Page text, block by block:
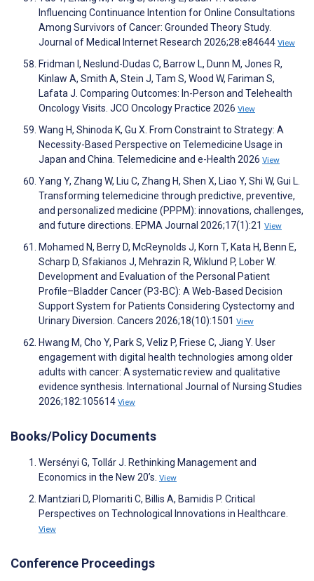
Influencing Continuance Intention for Online Consultations
Among Survivors of Cancer: Grounded Theory Study.
Journal of Medical Internet Research 2026;28:e84644 View
Fridman I, Neslund-Dudas C, Barrow L, Dunn M, Jones R,
Kinlaw A, Smith A, Stein J, Tam S, Wood W, Fariman S,
Lafata J. Comparing Outcomes: In-Person and Telehealth
Oncology Visits. JCO Oncology Practice 2026 View
Wang H, Shinoda K, Gu X. From Constraint to Strategy: A
Necessity-Based Perspective on Telemedicine Usage in
Japan and China. Telemedicine and e-Health 2026 View
Yang Y, Zhang W, Liu C, Zhang H, Shen X, Liao Y, Shi W, Gui L.
Transforming telemedicine through predictive, preventive,
and personalized medicine (PPPM): innovations, challenges,
and future directions. EPMA Journal 2026;17(1):21 View
Mohamed N, Berry D, McReynolds J, Korn T, Kata H, Benn E,
Scharp D, Sfakianos J, Mehrazin R, Wiklund P, Lober W.
Development and Evaluation of the Personal Patient
Profile–Bladder Cancer (P3-BC): A Web-Based Decision
Support System for Patients Considering Cystectomy and
Urinary Diversion. Cancers 2026;18(10):1501 View
Hwang M, Cho Y, Park S, Veliz P, Friese C, Jiang Y. User
engagement with digital health technologies among older
adults with cancer: A systematic review and qualitative
evidence synthesis. International Journal of Nursing Studies
2026;182:105614 View
Books/Policy Documents
Wersényi G, Tollár J. Rethinking Management and
Economics in the New 20’s. View
Mantziari D, Plomariti C, Billis A, Bamidis P. Critical
Perspectives on Technological Innovations in Healthcare.
View
Conference Proceedings